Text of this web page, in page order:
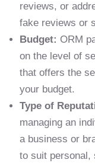
reviews, or
fake reviews or
Budget: ORM
on the level of
that offers the
your budget.
Type of
managing an
a business or
to suit personal,